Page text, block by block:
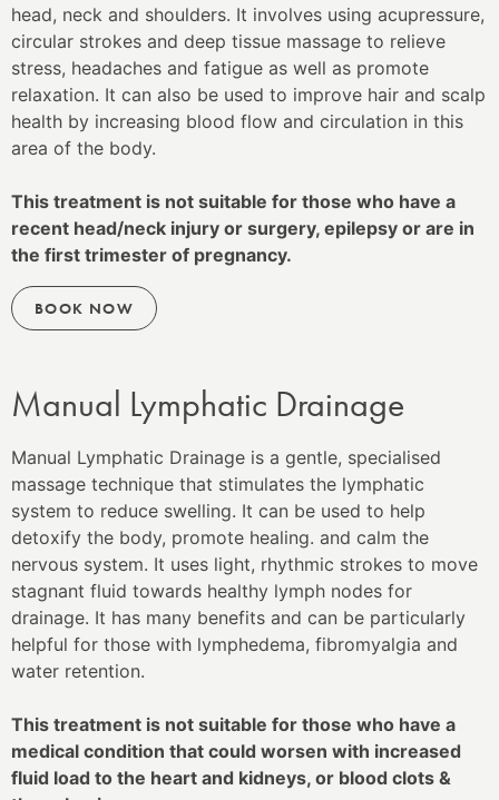
head, neck and shoulders. It involves using acupressure,
circular strokes and deep tissue massage to relieve
stress, headaches and fatigue as well as promote
relaxation. It can also be used to improve hair and scalp
health by increasing blood flow and circulation in this
area of the body.
This treatment is not suitable for those who have a
recent head/neck injury or surgery, epilepsy or are in
the first trimester of pregnancy.
BOOK NOW
Manual Lymphatic Drainage
Manual Lymphatic Drainage is a gentle, specialised
massage technique that stimulates the lymphatic
system to reduce swelling. It can be used to help
detoxify the body, promote healing. and calm the
nervous system. It uses light, rhythmic strokes to move
stagnant fluid towards healthy lymph nodes for
drainage. It has many benefits and can be particularly
helpful for those with lymphedema, fibromyalgia and
water retention.
This treatment is not suitable for those who have a
medical condition that could worsen with increased
fluid load to the heart and kidneys, or blood clots &